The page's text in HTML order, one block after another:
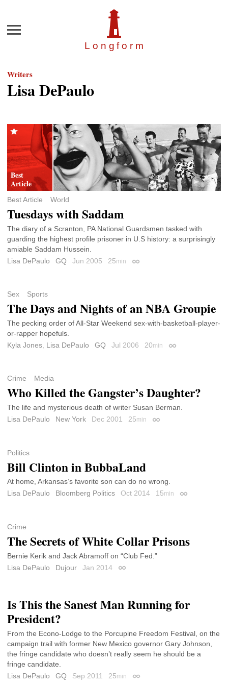
Longfor m
Menu
Writers
Lisa DePaulo
Best Article World
Tuesdays with Saddam
The diary of a Scranton, PA National Guardsmen tasked with
guarding the highest profile prisoner in U.S history: a surprisingly
amiable Saddam Hussein.
Lisa DePaulo
GQ Jun 2005 25min Permalink
Sex Sports
The Days and Nights of an NBA Groupie
The pecking order of All-Star Weekend sex-with-basketball-player-
or-rapper hopefuls.
Kyla Jones Lisa DePaulo GQ Jul 2006 20min Permalink
Crime Media
Who Killed the Gangster’s Daughter?
The life and mysterious death of writer Susan Berman.
Lisa DePaulo
New York Dec 2001 25min Permalink
Politics
Bill Clinton in BubbaLand
At home, Arkansas’s favorite son can do no wrong.
Lisa DePaulo
Bloomberg Politics Oct 2014 15min Permalink
Crime
The Secrets of White Collar Prisons
Bernie Kerik and Jack Abramoff on “Club Fed.”
Lisa DePaulo
Dujour Jan 2014 Permalink
Is This the Sanest Man Running for
President?
From the Econo-Lodge to the Porcupine Freedom Festival, on the
campaign trail with former New Mexico governor Gary Johnson,
the fringe candidate who doesn’t really seem he should be a
fringe candidate.
Lisa DePaulo
GQ Sep 2011 25min Permalink